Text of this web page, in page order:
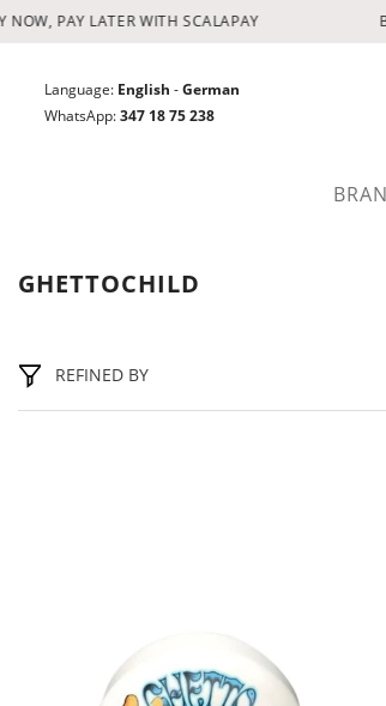
SKIP TO CONTENT
PAY LATER WITH SCALAPAY
Language: English -German
WhatsApp:347 18 75 238
GHETTOCHILD
REFINED BY